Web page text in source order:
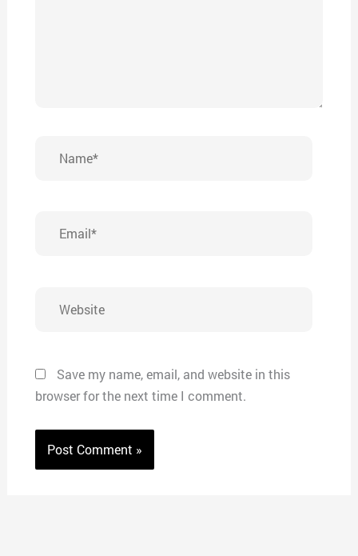
Save my name, email, and website in this
browser for the next time I comment.